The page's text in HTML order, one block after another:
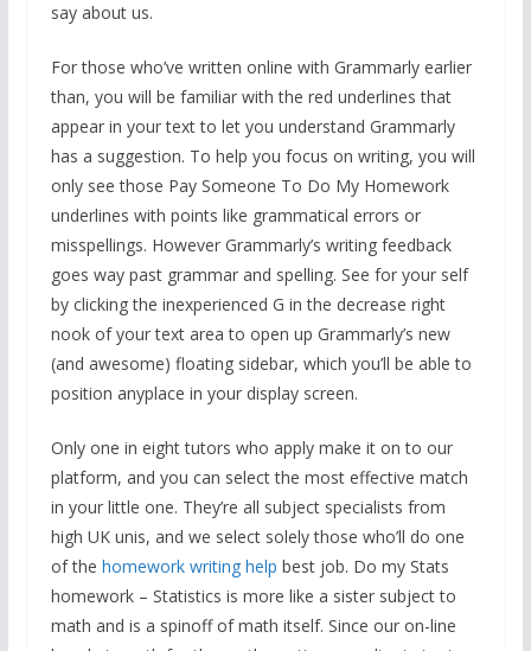
say about us.
For those who’ve written online with Grammarly earlier
than, you will be familiar with the red underlines that
appear in your text to let you understand Grammarly
has a suggestion. To help you focus on writing, you will
only see those Pay Someone To Do My Homework
underlines with points like grammatical errors or
misspellings. However Grammarly’s writing feedback
goes way past grammar and spelling. See for your self
by clicking the inexperienced G in the decrease right
nook of your text area to open up Grammarly’s new
(and awesome) floating sidebar, which you’ll be able to
position anyplace in your display screen.
Only one in eight tutors who apply make it on to our
platform, and you can select the most effective match
in your little one. They’re all subject specialists from
high UK unis, and we select solely those who’ll do one
of the homework writing help best job. Do my Stats
homework – Statistics is more like a sister subject to
math and is a spinoff of math itself. Since our on-line